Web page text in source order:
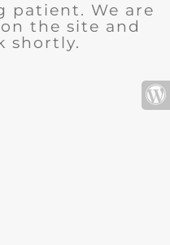
patient. We are
the site and
shortly.